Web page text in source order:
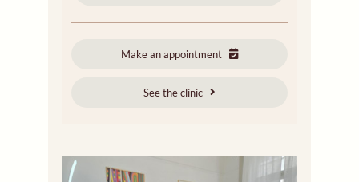
Make an appointment
See the clinic